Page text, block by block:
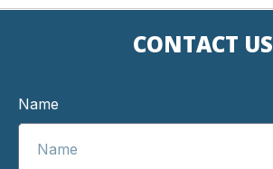
CONTACT US
Name